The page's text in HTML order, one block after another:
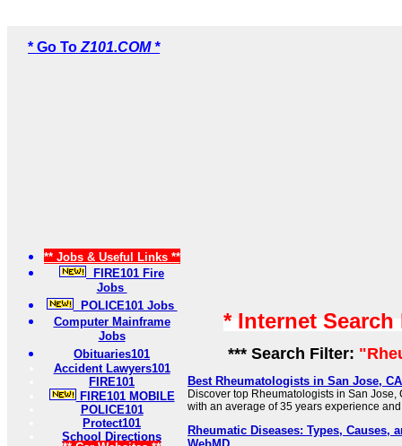
* Go To Z101.COM *
** Jobs & Useful Links **
FIRE101 Fire
Jobs
POLICE101 Jobs
Computer Mainframe
Jobs
Obituaries101
Accident Lawyers101
FIRE101
FIRE101 MOBILE
POLICE101
Protect101
School Directions
* Internet
*** Search Filter:
Best Rheumatologists in San Jose, CA
Discover top Rheumatologists in San Jose,
with an average of 35 years experience
Rheumatic Diseases: Types, Causes,